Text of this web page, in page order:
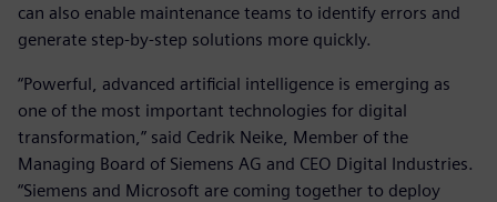
can also enable maintenance teams to identify errors and
generate step-by-step solutions more quickly.
“Powerful, advanced artificial intelligence is emerging as
one of the most important technologies for digital
transformation,” said Cedrik Neike, Member of the
Managing Board of Siemens AG and CEO Digital Industries.
“Siemens and Microsoft are coming together to deploy